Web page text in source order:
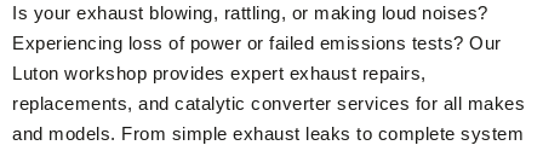
Is your exhaust blowing, rattling, or making loud noises?
Experiencing loss of power or failed emissions tests? Our
Luton workshop provides expert exhaust repairs,
replacements, and catalytic converter services for all makes
and models. From simple exhaust leaks to complete system